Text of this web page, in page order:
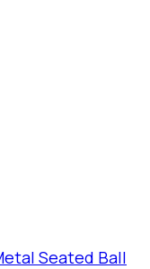
Seated Ball